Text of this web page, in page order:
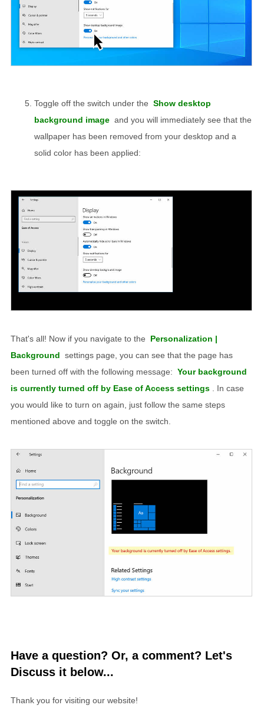
Toggle off the switch under the Show desktop
background image and you will immediately see that the
wallpaper has been removed from your desktop and a
solid color has been applied:
That's all! Now if you navigate to the
Personalization |
Background settings page, you can see that the page has
been turned off with the following message: Your background
is currently turned off by Ease of Access settings
. In case
you would like to turn on again, just follow the same steps
mentioned above and toggle on the switch.
Have a question? Or, a comment? Let's
Discuss it below...
Thank you for visiting our website!